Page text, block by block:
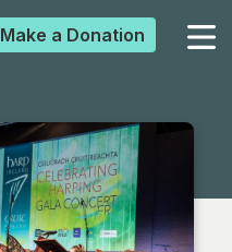
▼
Make a Donation